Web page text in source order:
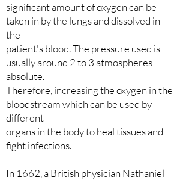
significant amount of oxygen can be
taken in by the lungs and dissolved in
the
patient's blood. The pressure used is
usually around 2 to 3 atmospheres
absolute.
Therefore, increasing the oxygen in the
bloodstream which can be used by
different
organs in the body to heal tissues and
fight infections.
In 1662, a British physician Nathaniel